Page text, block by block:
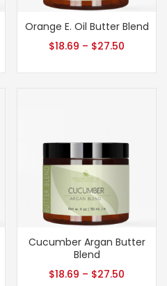
Orange E. Oil Butter Blend
$18.69 – $27.50
Cucumber Argan Butter
Blend
$18.69 – $27.50